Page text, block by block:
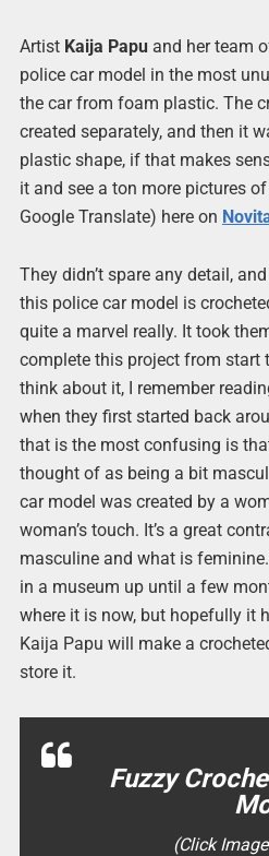
Artist Kaija Papuand her team
police car model in the most
the car from foam plastic. The
created separately, and then it
plastic shape, if that makes
it and see a ton more pictures
Google Translate) here on
They didn’t spare any detail,
this police car model is
quite a marvel really. It took
complete this project from start
think about it, I remember
when they first started back
that is the most confusing is
thought of as being a bit
car model was created by a
woman’s touch. It’s a great
masculine and what is
in a museum up until a few
where it is now, but hopefully it
Kaija Papu will make a
store it.
Fuzzy
(Click